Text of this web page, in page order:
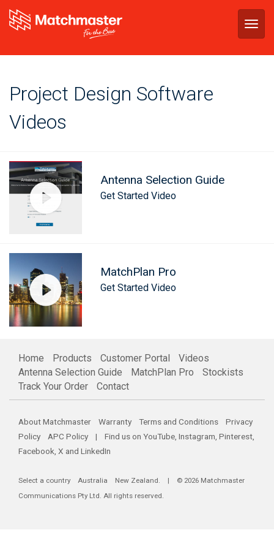
Project Design Software
Videos
Antenna Selection Guide
Get Started Video
MatchPlan Pro
Get Started Video
Home Products Customer Portal
Videos
Antenna Selection Guide
MatchPlan Pro
Stockists
Track Your Order
Contact
About Matchmaster Warranty Terms and Conditions
Privacy
Policy
APC Policy | Find us on YouTube Instagram Pinterest
Facebook X and LinkedIn
Select a country Australia New Zealand . | © 2026 Matchmaster
Communications Pty Ltd. All rights reserved.